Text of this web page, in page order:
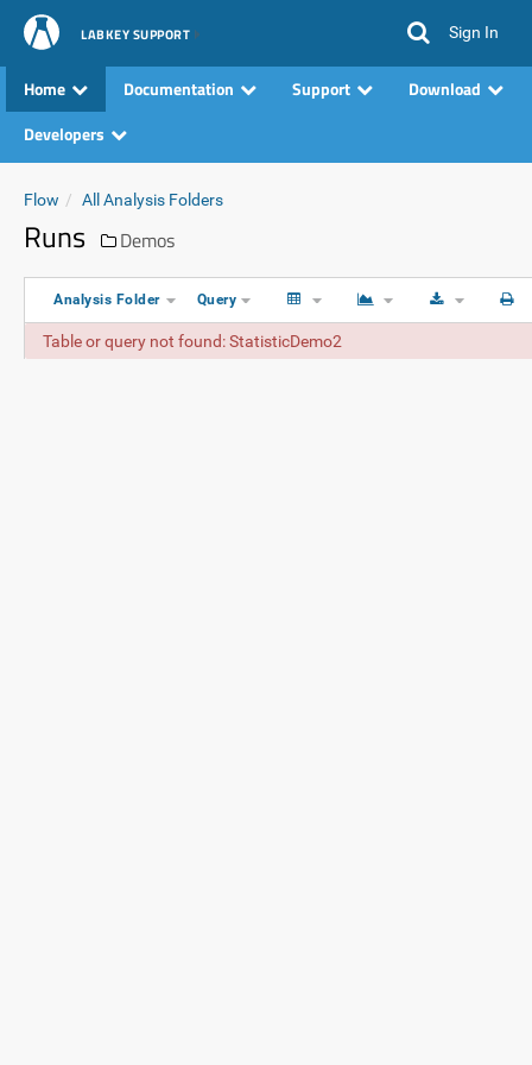
LABKEY SUPPORT Sign In
Home Documentation Support
Download
Developers
Flow All Analysis Folders
Runs Demos
Analysis Folder Query
Table or query not found: StatisticDemo2